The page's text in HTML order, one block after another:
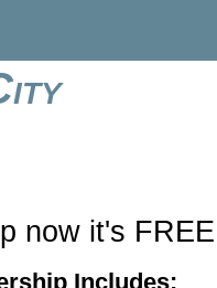
now it's FREE
Includes: